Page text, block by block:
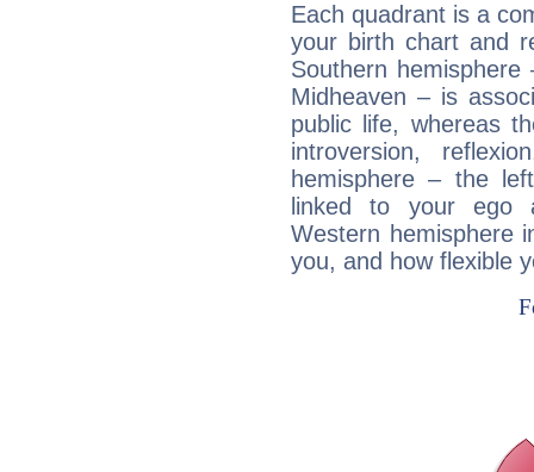
Each quadrant is a
your birth chart and
Southern
Midheaven – is
public life, whereas
introversion,
hemisphere – the
linked to your ego
Western hemisphere
you, and how flexible